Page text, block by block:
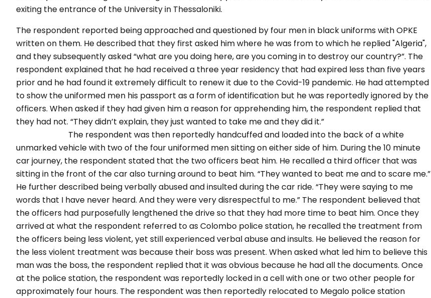
exiting the entrance of the University in Thessaloniki.
The respondent reported being approached and questioned by four men in black uniforms with OPKE
written on them. He described that they first asked him where he was from to which he replied "Algeria",
and they subsequently asked “what are you doing here, are you coming in to destroy our country?”. The
respondent explained that he had received a three year residency that had expired less than five years
prior and he had found it extremely difficult to renew it due to the Covid-19 pandemic. He had attempted
to show the uniformed men his passport as a form of identification but he was reportedly ignored by the
officers. When asked if they had given him a reason for apprehending him, the respondent replied that
they had not. “They didn’t explain, they just wanted to take me and they did it.”
The respondent was then reportedly handcuffed and loaded into the back of a white
unmarked vehicle with two of the four uniformed men sitting on either side of him. During the 10 minute
car journey, the respondent stated that the two officers beat him. He recalled a third officer that was
sitting in the front of the car also turning around to beat him. “They wanted to beat me and to scare me.”
He further described being verbally abused and insulted during the car ride. “They were saying to me
words that I have never heard. And they were very disrespectful to me.” The respondent believed that
the officers had purposefully lengthened the drive so that they had more time to beat him. Once they
arrived at what the respondent referred to as Colombo police station, he recalled the treatment from
the officers being less violent, yet still experienced verbal abuse and insults. He believed the reason for
the less violent treatment was because their boss was present. When asked what led him to believe this
man was the boss, the respondent replied that it was obvious because he had all the documents. Once
at the police station, the respondent was reportedly locked in a cell with one or two other people for
approximately four hours. The respondent was then reportedly relocated to Megalo police station